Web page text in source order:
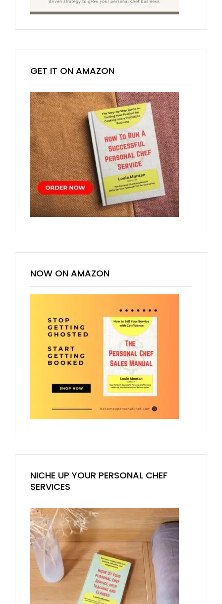
GET IT ON AMAZON
NOW ON AMAZON
NICHE UP YOUR PERSONAL CHEF
SERVICES